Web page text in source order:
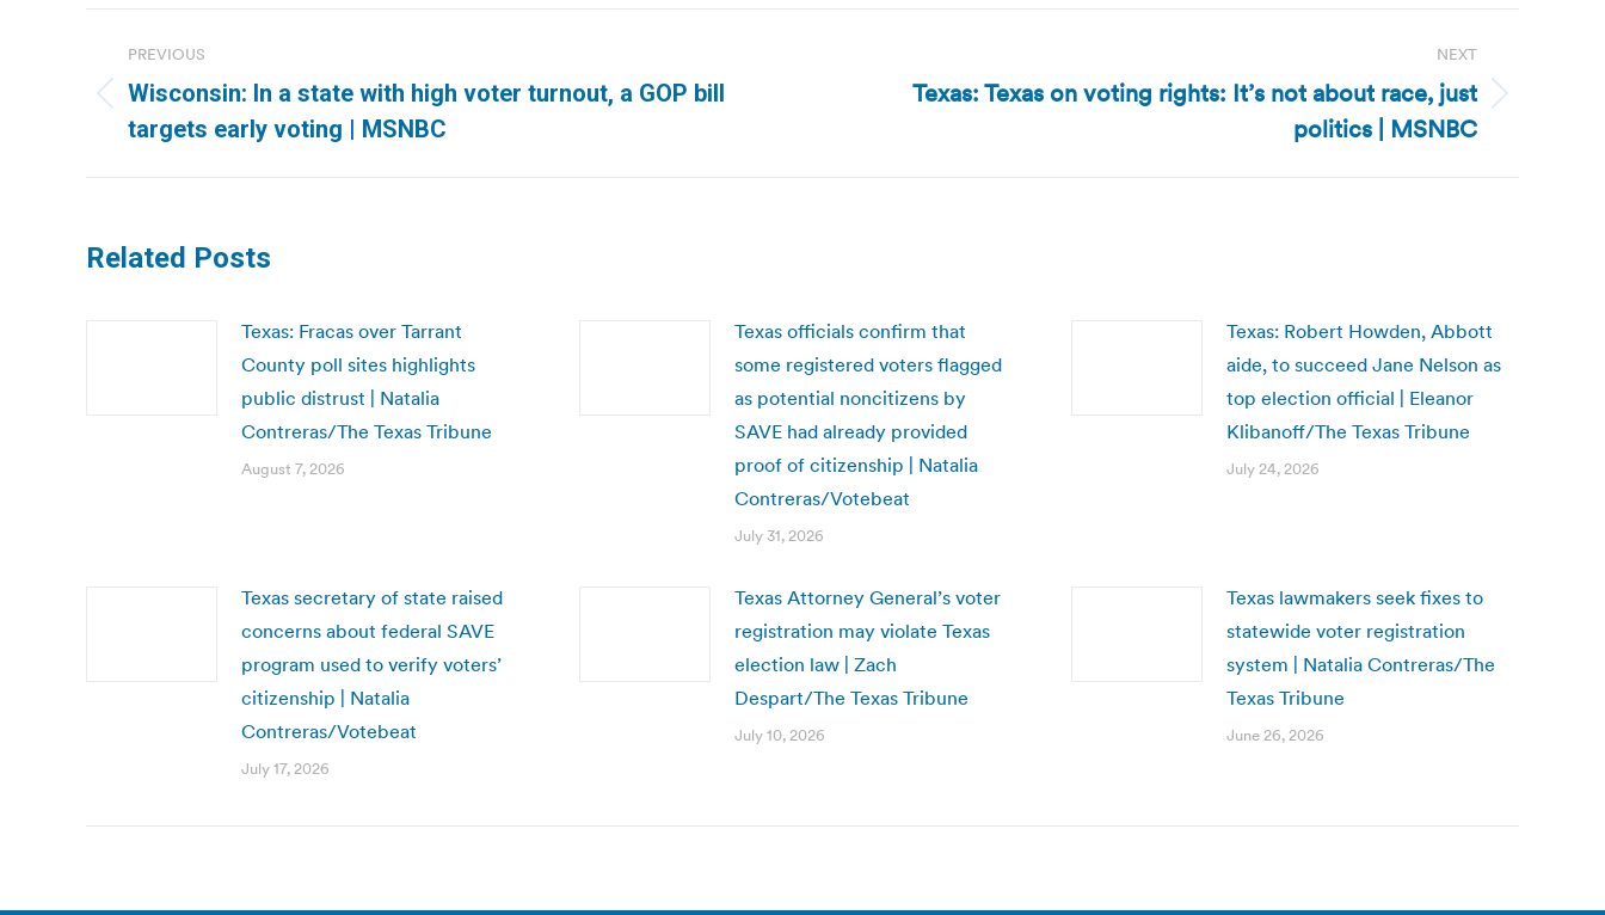
navigation
PREVIOUS
Previous
post:
Wisconsin: In a state with high voter turnout, a GOP bill
targets early voting | MSNBC
NEXT
Texas: Texas on voting rights: It’s not about race, just
politics | MSNBC
Related Posts
Texas: Fracas over Tarrant
County poll sites highlights
public distrust | Natalia
Contreras/The Texas Tribune
August 7, 2026
Texas officials confirm that
some registered voters flagged
as potential noncitizens by
SAVE had already provided
proof of citizenship | Natalia
Contreras/Votebeat
July 31, 2026
Texas: Robert Howden, Abbott
aide, to succeed Jane Nelson as
top election official | Eleanor
Klibanoff/The Texas Tribune
July 24, 2026
Texas secretary of state raised
concerns about federal SAVE
program used to verify voters’
citizenship | Natalia
Contreras/Votebeat
July 17, 2026
Texas Attorney General’s voter
registration may violate Texas
election law | Zach
Despart/The Texas Tribune
July 10, 2026
Texas lawmakers seek fixes to
statewide voter registration
system | Natalia Contreras/The
Texas Tribune
June 26, 2026